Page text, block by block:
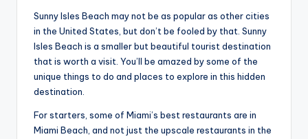
Sunny Isles Beach may not be as popular as other cities
in the United States, but don’t be fooled by that. Sunny
Isles Beach is a smaller but beautiful tourist destination
that is worth a visit. You’ll be amazed by some of the
unique things to do and places to explore in this hidden
destination.
For starters, some of Miami’s best restaurants are in
Miami Beach, and not just the upscale restaurants in the